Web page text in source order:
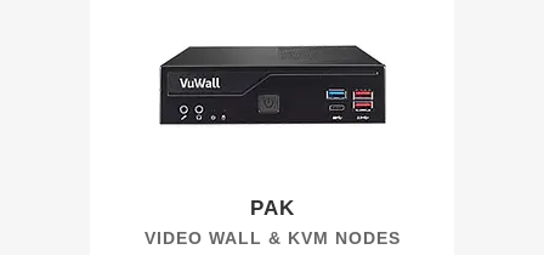
PAK
VIDEO WALL & KVM NODES